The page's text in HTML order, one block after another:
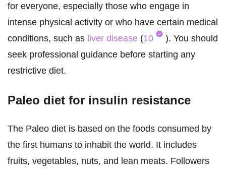
for everyone, especially those who engage in
intense physical activity or who have certain medical
conditions, such as liver disease (10
). You should
seek professional guidance before starting any
restrictive diet.
Paleo diet for insulin resistance
The Paleo diet is based on the foods consumed by
the first humans to inhabit the world. It includes
fruits, vegetables, nuts, and lean meats. Followers